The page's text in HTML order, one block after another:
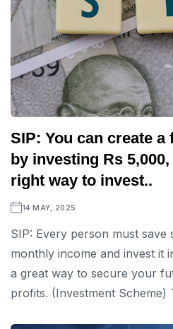
SIP: You can create
by investing Rs
right way to invest..
14 MAY, 2025
SIP: Every person must
monthly income and invest it
a great way to secure your
profits. (Investment Scheme)